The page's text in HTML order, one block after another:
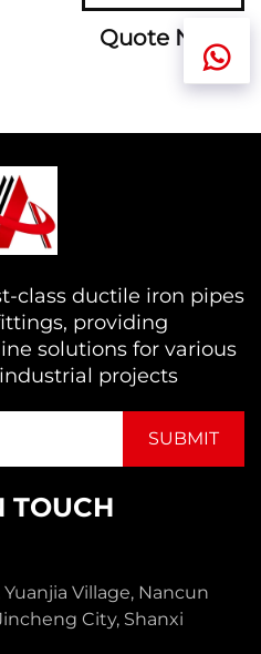
Quote Now
class ductile iron pipes
providing
solutions for various
projects
TOUCH
Village, Nancun
City, Shanxi